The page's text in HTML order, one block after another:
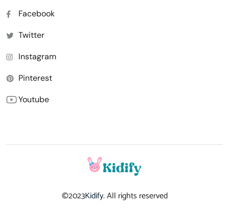
Facebook
Twitter
Instagram
Pinterest
Youtube
©2023Kidify. All rights reserved